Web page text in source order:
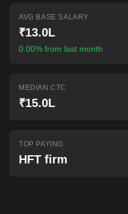
AVG BASE SALARY
₹13.0L
0.00% from last month
MEDIAN CTC
₹15.0L
TOP PAYING
HFT firm